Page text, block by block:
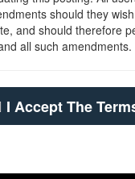
should they
and should therefore
all such amendments.
I Accept The